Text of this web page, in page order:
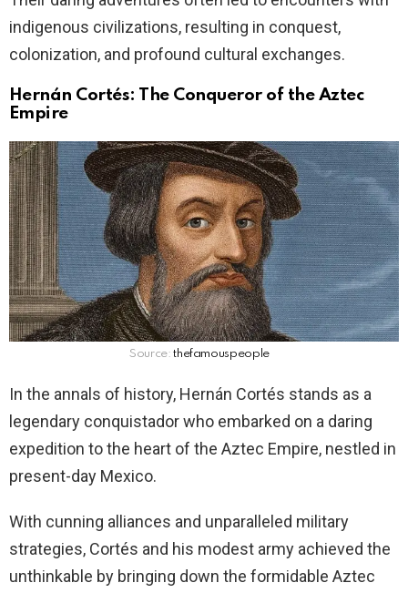
indigenous civilizations, resulting in conquest,
colonization, and profound cultural exchanges.
Hernán Cortés: The Conqueror of the Aztec
Empire
Source:thefamouspeople
In the annals of history, Hernán Cortés stands as a
legendary conquistador who embarked on a daring
expedition to the heart of the Aztec Empire, nestled in
present-day Mexico.
With cunning alliances and unparalleled military
strategies, Cortés and his modest army achieved the
unthinkable by bringing down the formidable Aztec